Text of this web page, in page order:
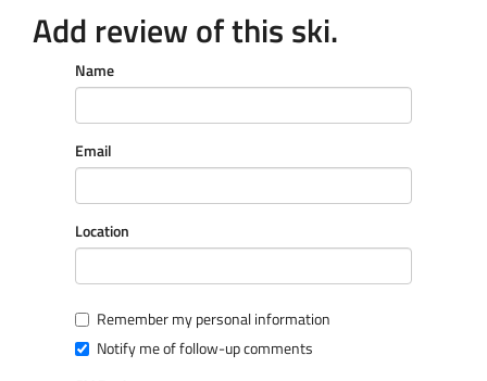
Add review of this ski.
Name
Email
Location
Remember my personal information
Notify me of follow-up comments